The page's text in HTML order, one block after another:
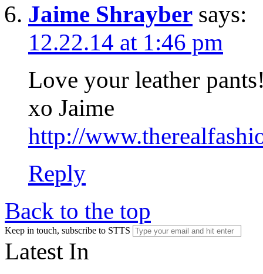
Jaime Shrayber says:
12.22.14 at 1:46 pm
Love your leather
xo Jaime
http://
Reply
Back to the top
Keep in touch, subscribe to STTS
Latest In